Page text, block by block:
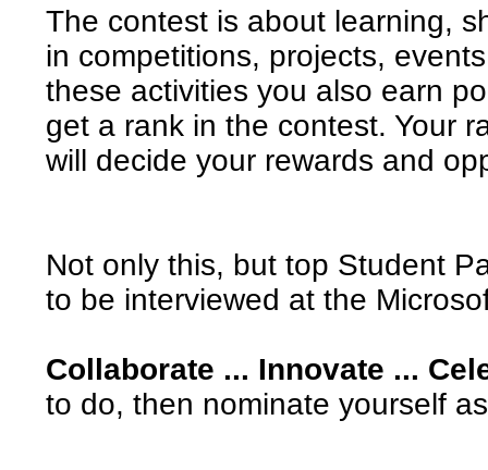
The contest is about learning,
in competitions, projects,
these activities you also earn
get a rank in the contest. Your
will decide your rewards and
Not only this, but top Student
to be interviewed at the
Collaborate ... Innovate ...
to do, then nominate yourself